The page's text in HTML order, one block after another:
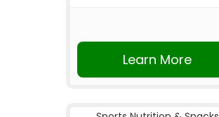
Learn More